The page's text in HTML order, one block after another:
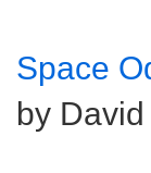
Space
by